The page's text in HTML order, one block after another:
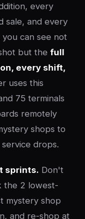
every
sale, and every
can see not
but the full
every shift,
uses this
75 terminals
remotely
shops to
drops.
sprints. Don't
the 2 lowest-
mystery shop
and re-shop at